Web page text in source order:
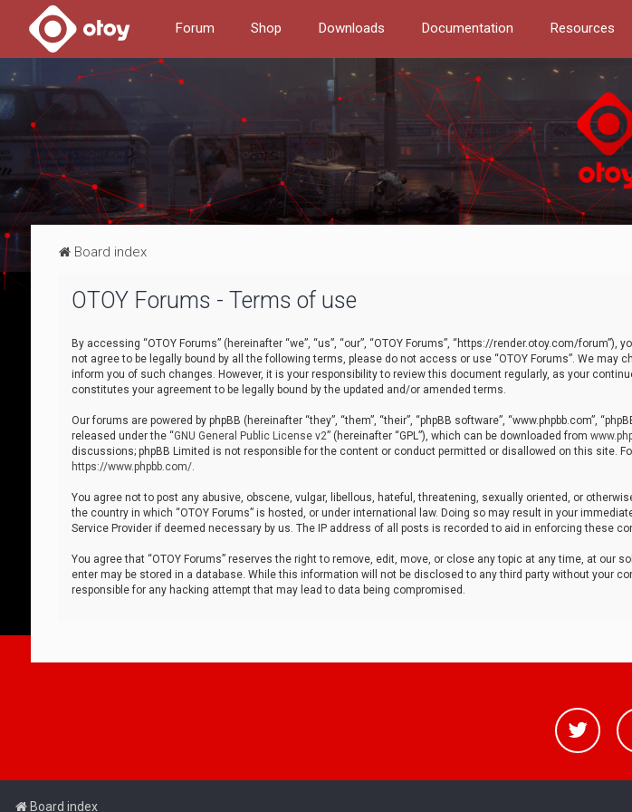
Forum Shop Downloads Documentation Resources
Board index
OTOY Forums - Terms of use
By accessing “OTOY Forums” (hereinafter “we”, “us”, “our”, “OTOY Forums”, “https://render.otoy.com/
not agree to be legally bound by all the following terms, please do not access or use “OTOY Forums”. We
inform you of such changes. However, it is your responsibility to review this document regularly, as your
constitutes your agreement to be legally bound by the updated and/or amended terms.
Our forums are powered by phpBB (hereinafter “they”, “them”, “their”, “phpBB software”, “www.phpbb.com”,
released under the “GNU General Public License v2” (hereinafter “GPL”), which can be downloaded from
discussions; phpBB Limited is not responsible for the content or conduct permitted or disallowed on this site.
https://www.phpbb.com/.
You agree not to post any abusive, obscene, vulgar, libellous, hateful, threatening, sexually oriented, or
the country in which “OTOY Forums” is hosted, or under international law. Doing so may result in your
Service Provider if deemed necessary by us. The IP address of all posts is recorded to aid in enforcing these
You agree that “OTOY Forums” reserves the right to remove, edit, move, or close any topic at any time, at our
enter may be stored in a database. While this information will not be disclosed to any third party without your
responsible for any hacking attempt that may lead to data being compromised.
Board index